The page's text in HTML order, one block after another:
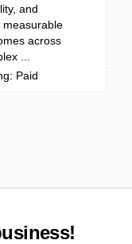
and
measurable
across
...
Paid